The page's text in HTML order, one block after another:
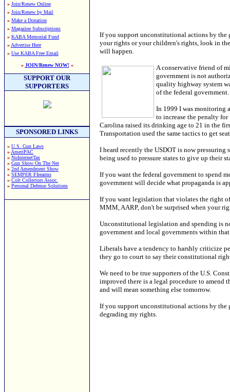
» Join/Renew Online
» Join/Renew by Mail
» Make a Donation
» Magazine Subscriptions
» KABA Memorial Fund
» Advertise Here
» Use KABA Free Email
» JOIN/Renew NOW!«
SUPPORT OUR
SUPPORTERS
SPONSORED LINKS
» U.S. Gun Laws
» AmeriPAC
» NoInternetTax
» Gun Show On The Net
» 2nd Amendment Show
» SEMPER FIrearms
» Colt Collectors Assoc.
» Personal Defense Solutions
If you support unconstitutional actions by the
your rights or your children's rights, look in
will happen.
A conservative friend of
government is not
quality highway system
of the federal government.
In 1999 I was monitoring
to increase the penalty
Carolina raised its drinking age to 21 in the
Transportation used the same tactics to get
I heard recently the USDOT is now
being used to pressure states to give up their
If you want the federal government to spend
government will decide what propaganda is
If you want legislation that violates the right
MMM, AARP, don't be surprised when your
Unconstitutional legislation and spending is
government and local governments within
Liberals have a tendency to harshly criticize
they go to court to say their constitutional
We need to be true supporters of the U.S.
improved there is a legal procedure to
and will mean something else tomorrow.
If you support unconstitutional actions by the
degrading my rights.